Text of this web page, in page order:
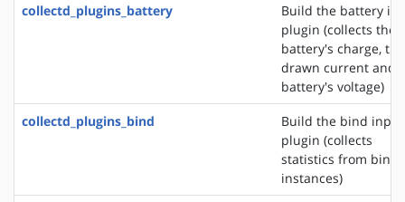
collectd_plugins_battery
Build the battery
plugin (collects the
battery's charge, the
drawn current and
battery's voltage)
collectd_plugins_bind
Build the bind input
plugin (collects
statistics from bind
instances)